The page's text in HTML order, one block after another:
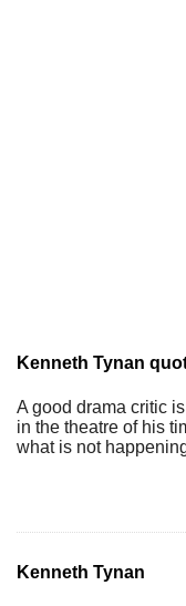
Kenneth Tynan
A good drama critic
in the theatre of his
what is not
Kenneth Tynan